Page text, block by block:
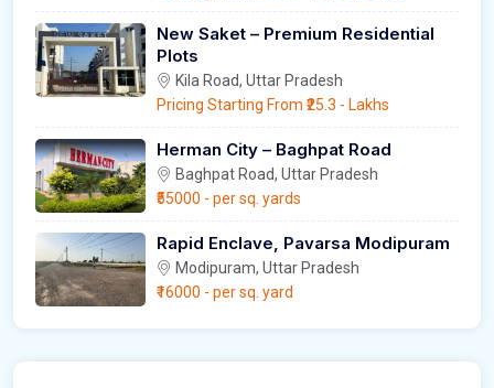
New Saket – Premium Residential
Plots
Kila Road, Uttar Pradesh
Pricing Starting From ₹25.3 - Lakhs
Herman City – Baghpat Road
Baghpat Road, Uttar Pradesh
₹55000 - per sq. yards
Rapid Enclave, Pavarsa Modipuram
Modipuram, Uttar Pradesh
₹16000 - per sq. yard